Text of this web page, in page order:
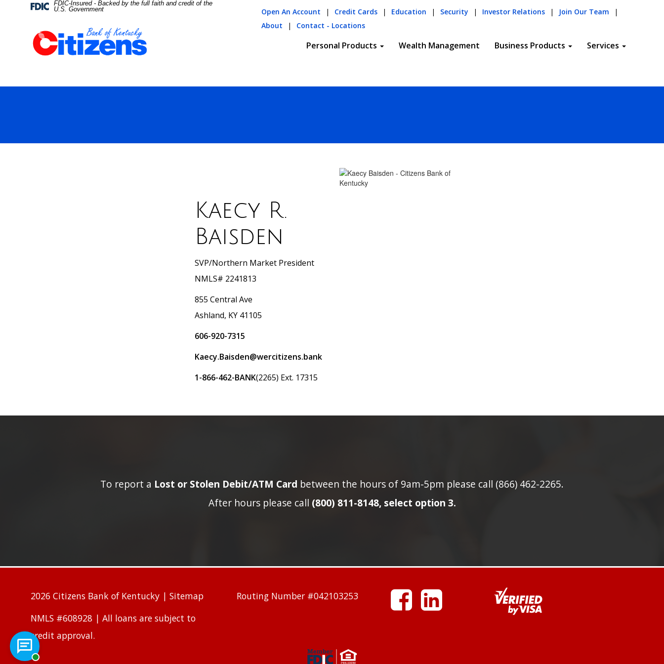
Navigation
Federal
FDIC-Insured - Backed by the full faith and credit of the
U.S. Government
Open An Account | Credit Cards | Education | Security | Investor Relations | Join Our Team
|
About
| Contact - Locations
Personal Products Wealth Management Business Products Services
Kaecy R.
Baisden
SVP/Northern Market President
NMLS# 2241813
855 Central Ave
Ashland, KY 41105
606-920-7315
Kaecy.Baisden@wercitizens.bank
1-866-462-BANK(2265) Ext. 17315
To report a Lost or Stolen Debit/ATM Card between the hours of 9am-5pm please call (866) 462-2265.
After hours please call (800) 811-8148, select option 3.
Chat
2026 Citizens Bank of Kentucky | Sitemap
NMLS #608928 | All loans are subject to
credit approval.
Routing Number #042103253 facebook